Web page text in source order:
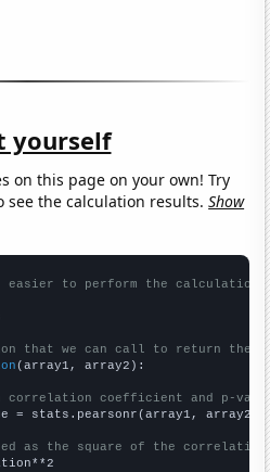
yourself
on this page on your own! Try
see the calculation results.Show
easier to perform the calculation
that we can call to return the
(array1, array2):
correlation coefficient and p-
= stats.pearsonr(array1, array2)
as the square of the